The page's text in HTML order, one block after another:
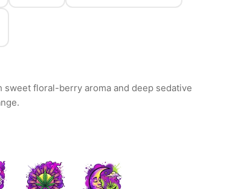
floral-berry aroma and deep sedative